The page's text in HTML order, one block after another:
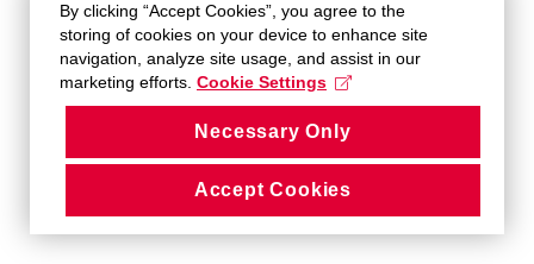
By clicking “Accept Cookies”, you agree to the
storing of cookies on your device to enhance site
navigation, analyze site usage, and assist in our
marketing efforts. Cookie Settings
Necessary Only
Accept Cookies